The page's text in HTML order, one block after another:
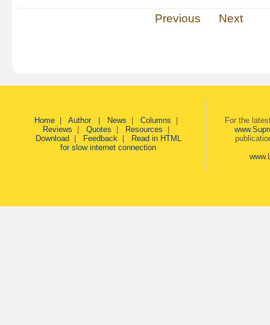
Previous Next
Home| Author News Columns
Reviews
Quotes Resources
Download
Feedback|
Read in HTML
for slow internet connection
For the